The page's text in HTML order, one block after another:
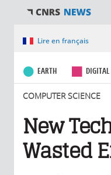
You are hereLire en français
EARTH DIGITAL
COMPUTER SCIENCE
New
Wasted